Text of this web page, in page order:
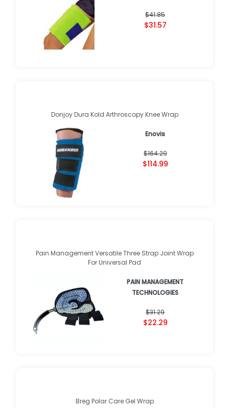
$41.85
$31.57
Donjoy Dura Kold Arthroscopy Knee Wrap
Enovis
$164.29
$114.99
Pain Management Versatile Three Strap Joint Wrap
For Universal Pad
PAIN MANAGEMENT
TECHNOLOGIES
$31.29
$22.29
Breg Polar Care Gel Wrap